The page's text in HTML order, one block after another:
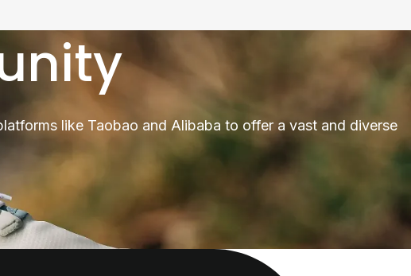
like Taobao and Alibaba to offer a vast and diverse